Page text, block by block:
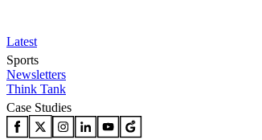
Latest
Sports
Newsletters
Think Tank
Case Studies